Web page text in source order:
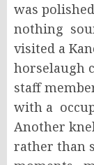
was
nothing
visited a
horselaugh
staff
with a
Another
rather than